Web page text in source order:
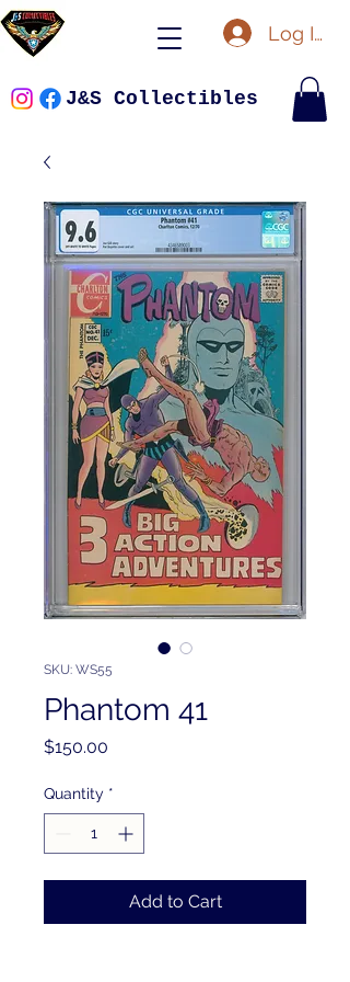
Log In
J&S Collectibles
SKU: WS55
Phantom 41
$150.00
Quantity *
Add to Cart